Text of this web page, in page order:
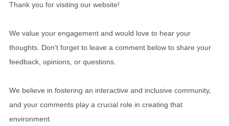
Thank you for visiting our website!
We value your engagement and would love to hear your
thoughts. Don't forget to leave a comment below to share your
feedback, opinions, or questions.
We believe in fostering an interactive and inclusive community,
and your comments play a crucial role in creating that
environment.